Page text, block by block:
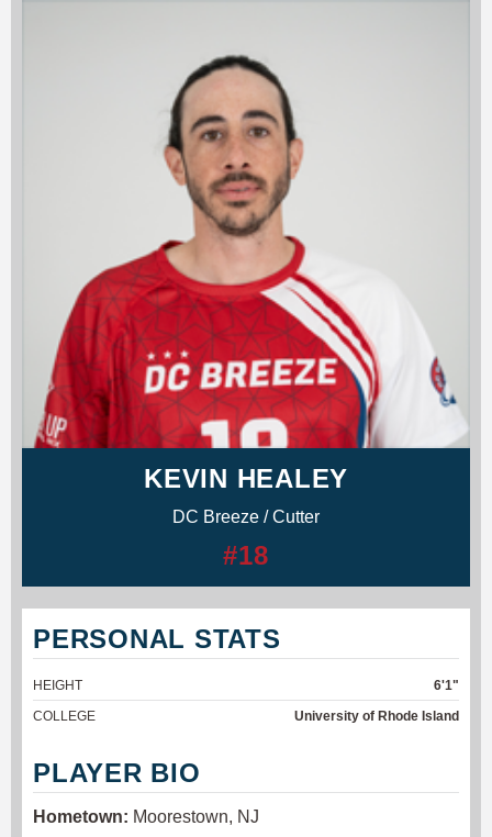
KEVIN HEALEY
DC Breeze / Cutter
#18
PERSONAL STATS
HEIGHT
6'1"
COLLEGE
University of Rhode Island
PLAYER BIO
Hometown: Moorestown, NJ